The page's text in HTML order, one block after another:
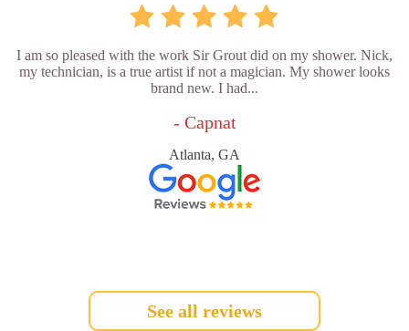
I am so pleased with the work Sir Grout did on my shower. Nick,
my technician, is a true artist if not a magician. My shower looks
brand new. I had...
- Capnat
Atlanta, GA
See all reviews